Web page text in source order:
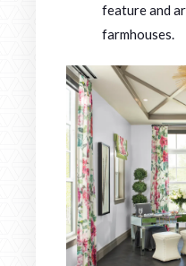
feature and
farmhouses.